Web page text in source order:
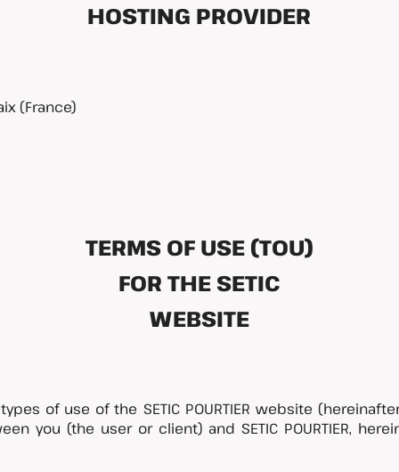
HOSTING PROVIDER
(France)
TERMS OF USE (TOU)
FOR THE SETIC
WEBSITE
of use of the SETIC POURTIER website
you (the user or client) and SETIC POURTIER,